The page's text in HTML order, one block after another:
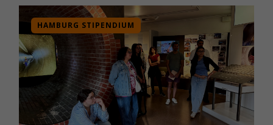
HAMBURG STIPENDIUM